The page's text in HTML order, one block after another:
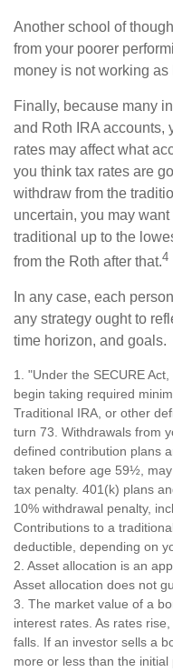
Another school of
from your poorer
money is not working as
Finally, because many
and Roth IRA accounts,
rates may affect what
you think tax rates are
withdraw from the
uncertain, you may
traditional up to the
from the Roth after that.4
In any case, each
any strategy ought to
time horizon, and goals.
1. "Under the SECURE
begin taking required
Traditional IRA, or other
turn 73. Withdrawals from
defined contribution plans
taken before age 59½,
tax penalty. 401(k) plans
10% withdrawal penalty,
Contributions to a
deductible, depending on
2. Asset allocation is an
Asset allocation does not
3. The market value of a
interest rates. As rates
falls. If an investor sells a
more or less than the